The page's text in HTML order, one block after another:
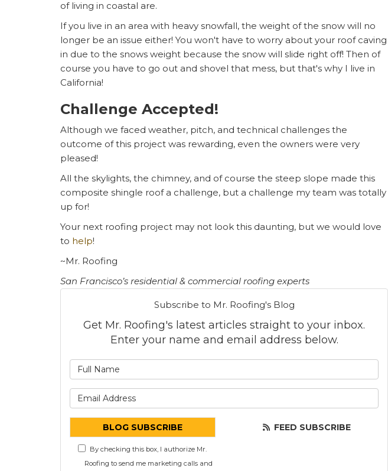
of living in coastal are.
If you live in an area with heavy snowfall, the weight of the snow will no
longer be an issue either! You won't have to worry about your roof caving
in due to the snows weight because the snow will slide right off! Then of
course you have to go out and shovel that mess, but that's why I live in
California!
Challenge Accepted!
Although we faced weather, pitch, and technical challenges the
outcome of this project was rewarding, even the owners were very
pleased!
All the skylights, the chimney, and of course the steep slope made this
composite shingle roof a challenge, but a challenge my team was totally
up for!
Your next roofing project may not look this daunting, but we would love
to help!
~Mr. Roofing
San Francisco’s residential & commercial roofing experts
Subscribe to Mr. Roofing's Blog
Get Mr. Roofing's latest articles straight to your inbox.
Enter your name and email address below.
BLOG SUBSCRIBE
By checking this box, I authorize Mr.
Roofing to send me marketing calls and
FEED SUBSCRIBE